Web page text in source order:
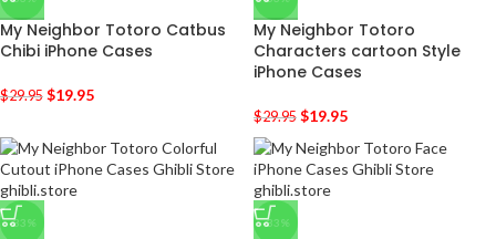
My Neighbor Totoro Catbus
Chibi iPhone Cases
$29.95 $19.95
My Neighbor Totoro
Characters cartoon Style
iPhone Cases
$29.95 $19.95
-33% -33%